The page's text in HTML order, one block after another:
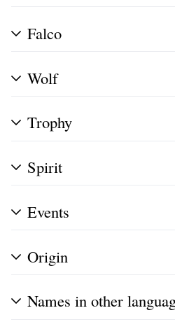
Falco
Wolf
Trophy
Spirit
Events
Origin
Names in other